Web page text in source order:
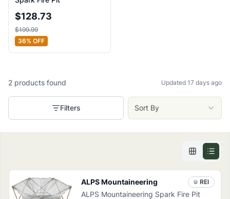
$128.73
$199.99
36% OFF
2 products found Updated 17 days ago
Filters Sort By
ALPS Mountaineering REI
ALPS Mountaineering Spark Fire Pit